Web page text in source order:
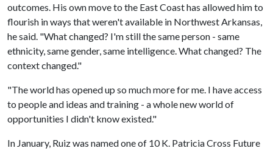
outcomes. His own move to the East Coast has allowed him to
flourish in ways that weren't available in Northwest Arkansas,
he said. "What changed? I'm still the same person - same
ethnicity, same gender, same intelligence. What changed? The
context changed."
"The world has opened up so much more for me. I have access
to people and ideas and training - a whole new world of
opportunities I didn't know existed."
In January, Ruiz was named one of 10 K. Patricia Cross Future